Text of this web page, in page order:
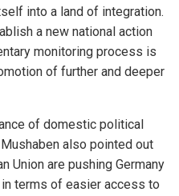
into a land of integration.
a new national action
monitoring process is
of further and deeper
of domestic political
also pointed out
Union are pushing Germany
terms of easier access to